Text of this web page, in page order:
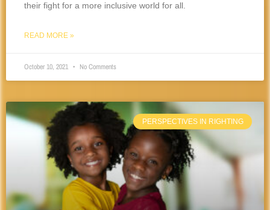
their fight for a more inclusive world for all.
READ MORE »
October 10, 2021 No Comments
PERSPECTIVES IN RIGHTING